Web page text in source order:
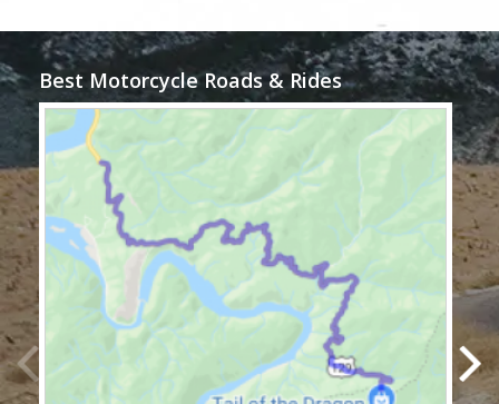
Best Motorcycle Roads & Rides